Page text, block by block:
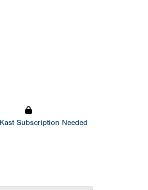
Subscription Needed